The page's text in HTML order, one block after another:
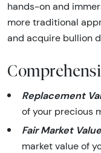
hands-on and
more traditional
and acquire bullion
Replacement
of your precious
Fair Market
market value of